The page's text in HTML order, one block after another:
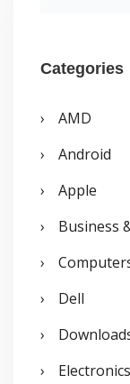
r
h
f
o
Categories
AMD
Android
Apple
Business
Dell
Electronics